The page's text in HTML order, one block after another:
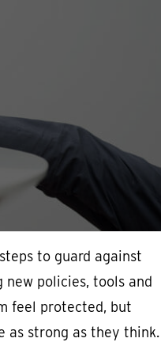
to guard against
new policies, tools and
feel protected, but
as strong as they think.